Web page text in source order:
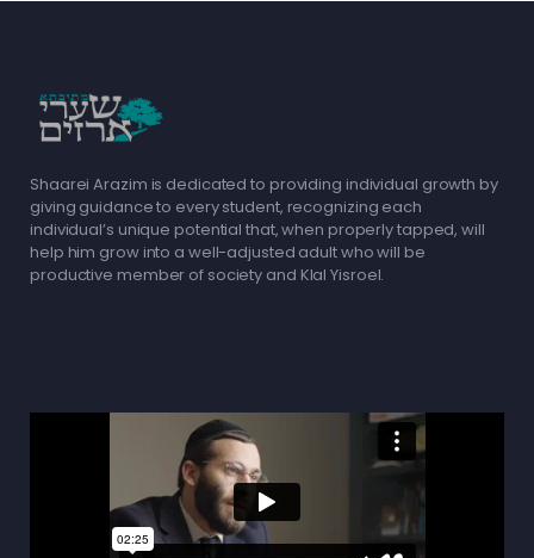
Shaarei Arazim is dedicated to providing individual growth by
giving guidance to every student, recognizing each
individual’s unique potential that, when properly tapped, will
help him grow into a well-adjusted adult who will be
productive member of society and Klal Yisroel.